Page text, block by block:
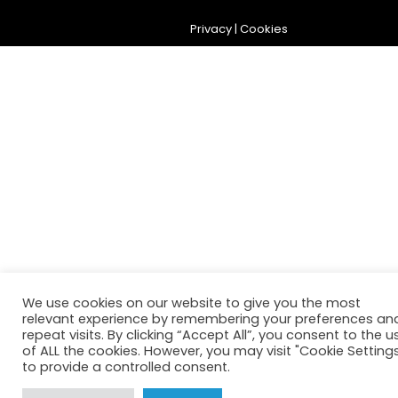
Privacy| Cookies
We use cookies on our website to give you the most
relevant experience by remembering your preferences
repeat visits. By clicking “Accept All”, you consent to the
of ALL the cookies. However, you may visit "Cookie
to provide a controlled consent.